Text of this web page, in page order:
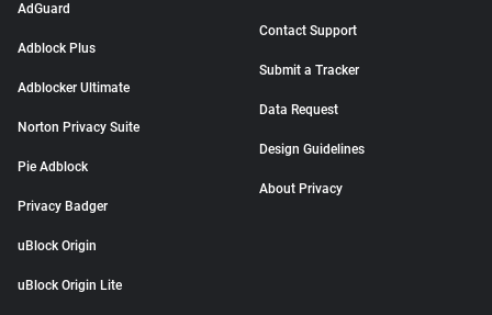
AdGuard
Adblock Plus
Adblocker Ultimate
Norton Privacy Suite
Pie Adblock
Privacy Badger
uBlock Origin
uBlock Origin Lite
Contact Support
Submit a Tracker
Data Request
Design Guidelines
About Privacy